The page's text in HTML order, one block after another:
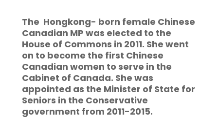
The Hongkong- born female Chinese
Canadian MP was elected to the
House of Commons in 2011. She went
on to become the first Chinese
Canadian women to serve in the
Cabinet of Canada. She was
appointed as the Minister of State for
Seniors in the Conservative
government from 2011-2015.